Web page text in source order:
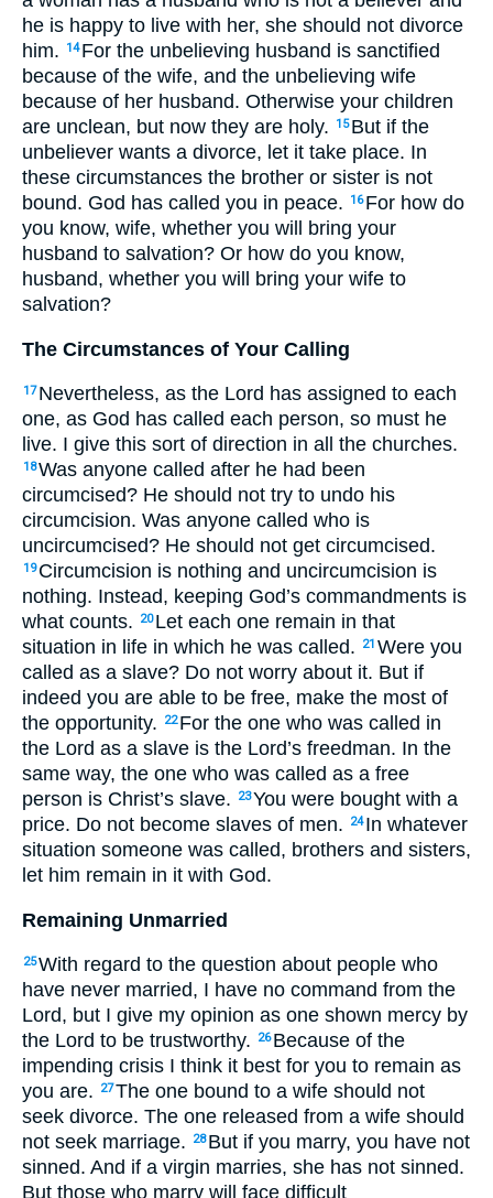
he is happy to live with her, she should not divorce
him.
14 For the unbelieving husband is sanctified
because of the wife, and the unbelieving wife
because of her husband. Otherwise your children
are unclean, but now they are holy.
15 But if the
unbeliever wants a divorce, let it take place. In
these circumstances the brother or sister is not
bound. God has called you in peace.
16 For how do
you know, wife, whether you will bring your
husband to salvation? Or how do you know,
husband, whether you will bring your wife to
salvation?
The Circumstances of Your Calling
17 Nevertheless, as the Lord has assigned to each
one, as God has called each person, so must he
live. I give this sort of direction in all the churches.
18Was anyone called after he had been
circumcised? He should not try to undo his
circumcision. Was anyone called who is
uncircumcised? He should not get circumcised.
19 Circumcision is nothing and uncircumcision is
nothing. Instead, keeping God’s commandments is
what counts.
20 Let each one remain in that
situation in life in which he was called.
21 Were you
called as a slave? Do not worry about it. But if
indeed you are able to be free, make the most of
the opportunity.
22 For the one who was called in
the Lord as a slave is the Lord’s freedman. In the
same way, the one who was called as a free
person is Christ’s slave.
23You were bought with a
price. Do not become slaves of men.
24 In whatever
situation someone was called, brothers and sisters,
let him remain in it with God.
Remaining Unmarried
25With regard to the question about people who
have never married, I have no command from the
Lord, but I give my opinion as one shown mercy by
the Lord to be trustworthy.
26 Because of the
impending crisis I think it best for you to remain as
you are.
27The one bound to a wife should not
seek divorce. The one released from a wife should
not seek marriage.
28 But if you marry, you have not
sinned. And if a virgin marries, she has not sinned.
But those who marry will face difficult